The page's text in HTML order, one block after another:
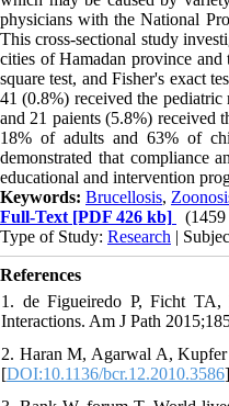
physicians with the National
This cross-sectional study
cities of Hamadan province
square test, and Fisher's exact
41 (0.8%) received the
and 21 paients (5.8%) received
18% of adults and 63% of
demonstrated that compliance
educational and intervention
Keywords: Brucellosis,
Full-Text [PDF 426 kb]
Type of Study: Research |
References
1. de Figueiredo P, Ficht TA,
Interactions. Am J Path
2. Haran M, Agarwal A, Kupfer
[DOI:10.1136/bcr.12.2010.3586